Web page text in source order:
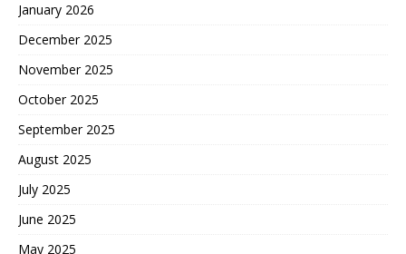
January 2026
December 2025
November 2025
October 2025
September 2025
August 2025
July 2025
June 2025
May 2025